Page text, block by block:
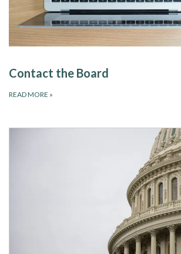
Contact the Board
READ MORE »